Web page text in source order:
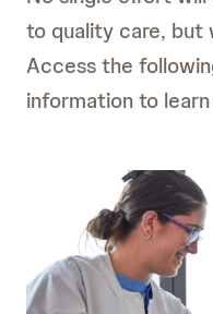
to quality care, but
Access the
information to